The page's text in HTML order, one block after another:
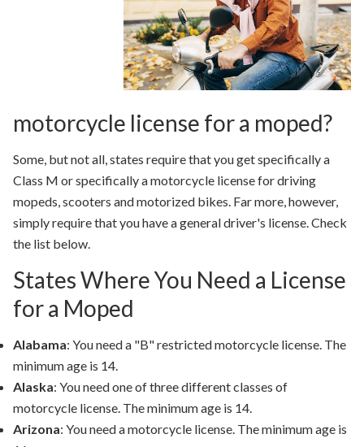
motorcycle license for a moped?
Some, but not all, states require that you get specifically a
Class M or specifically a motorcycle license for driving
mopeds, scooters and motorized bikes. Far more, however,
simply require that you have a general driver's license. Check
the list below.
States Where You Need a License
for a Moped
Alabama: You need a "B" restricted motorcycle license. The
minimum age is 14.
Alaska: You need one of three different classes of
motorcycle license. The minimum age is 14.
Arizona: You need a motorcycle license. The minimum age is